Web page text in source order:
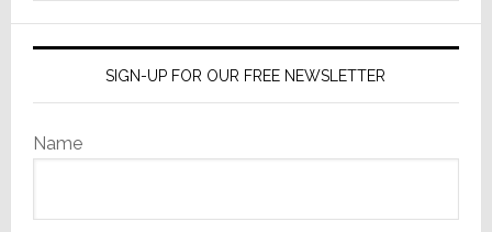
SIGN-UP FOR OUR FREE NEWSLETTER
Name